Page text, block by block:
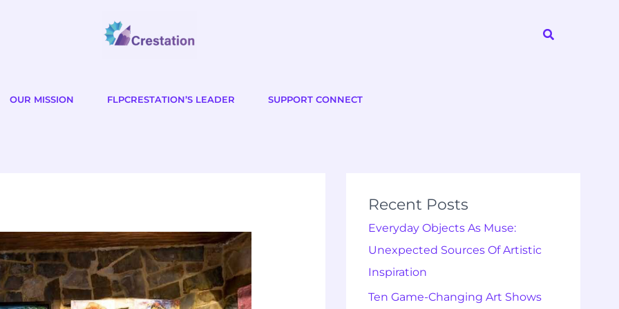
Search
OUR MISSION FLPCRESTATION’S LEADER SUPPORT CONNECT
Recent Posts
Everyday Objects As Muse:
Unexpected Sources Of Artistic
Inspiration
Ten Game-Changing Art Shows